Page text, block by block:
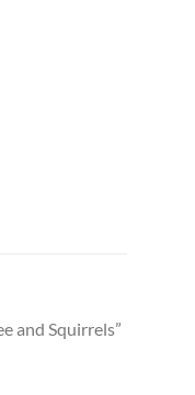
and Squirrels”